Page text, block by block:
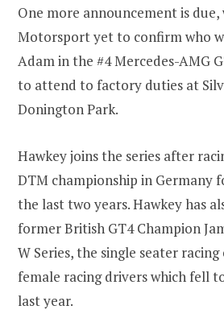
One more announcement is due,
Motorsport yet to confirm who
Adam in the #4 Mercedes-AMG
to attend to factory duties at
Donington Park.
Hawkey joins the series after
DTM championship in Germany
the last two years. Hawkey has
former British GT4 Champion
W Series, the single seater
female racing drivers which fell
last year.